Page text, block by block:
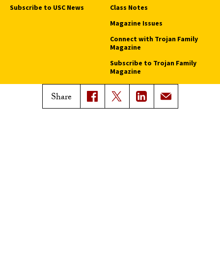
Share
Subscribe to USC News
Class Notes
Magazine Issues
Connect with Trojan Family
Magazine
Subscribe to Trojan Family
Magazine
Advertise with Trojan Family
Magazine